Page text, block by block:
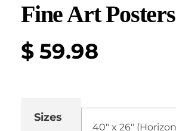
Fine Art Posters
$ 59.98
Sizes